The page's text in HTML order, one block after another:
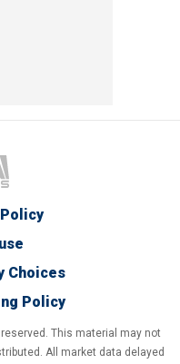
Choices
Policy
This material may not
All market data delayed